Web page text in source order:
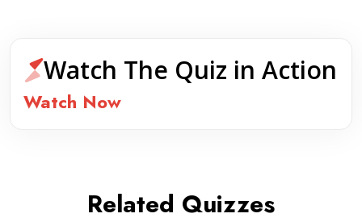
Watch The Quiz in Action
Watch Now
Related Quizzes